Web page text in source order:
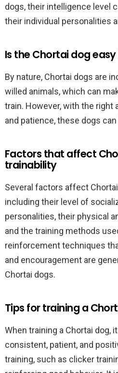
dogs, their intelligence level
their individual personalities
Is the Chortai dog
By nature, Chortai dogs are
willed animals, which can
train. However, with the right
and patience, these dogs
Factors that affect
trainability
Several factors affect Chortai
including their level of
personalities, their physical
and the training methods
reinforcement techniques
and encouragement are
Chortai dogs.
Tips for training a
When training a Chortai dog,
consistent, patient, and
training, such as clicker